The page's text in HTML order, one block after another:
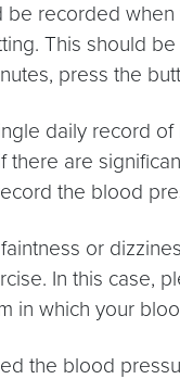
recorded
This should
press the
daily record
there are
the blood
or
In this case,
in which your
the blood